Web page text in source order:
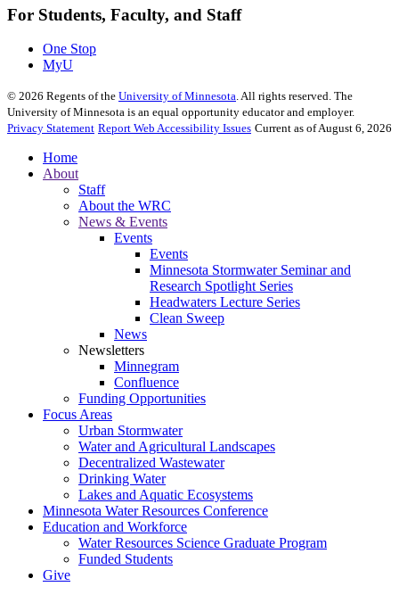
For Students, Faculty, and Staff
One Stop
MyU
© 2026 Regents of the University of Minnesota. All rights reserved. The
University of Minnesota is an equal opportunity educator and employer.
Privacy Statement Report Web Accessibility Issues Current as of August 6, 2026
Home
About
Staff
About the WRC
News & Events
Events
Events
Minnesota Stormwater Seminar and
Research Spotlight Series
Headwaters Lecture Series
Clean Sweep
News
Newsletters
Minnegram
Confluence
Funding Opportunities
Focus Areas
Urban Stormwater
Water and Agricultural Landscapes
Decentralized Wastewater
Drinking Water
Lakes and Aquatic Ecosystems
Minnesota Water Resources Conference
Education and Workforce
Water Resources Science Graduate Program
Funded Students
Give